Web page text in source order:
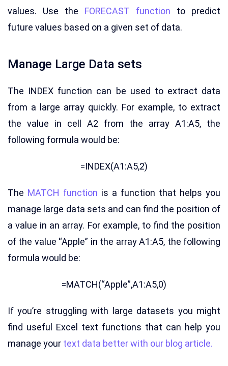
values. Use the FORECAST function to predict
future values based on a given set of data.
Manage Large Data sets
The INDEX function can be used to extract data
from a large array quickly. For example, to extract
the value in cell A2 from the array A1:A5, the
following formula would be:
=INDEX(A1:A5,2)
The MATCH function is a function that helps you
manage large data sets and can find the position of
a value in an array. For example, to find the position
of the value “Apple” in the array A1:A5, the following
formula would be:
=MATCH(“Apple”,A1:A5,0)
If you’re struggling with large datasets you might
find useful Excel text functions that can help you
manage your text data better with our blog article.